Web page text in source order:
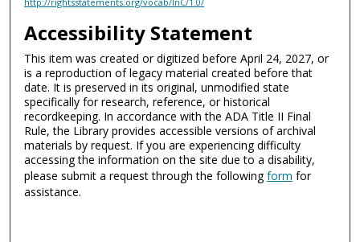
Accessibility Statement
This item was created or digitized before April 24, 2027, or
is a reproduction of legacy material created before that
date. It is preserved in its original, unmodified state
specifically for research, reference, or historical
recordkeeping. In accordance with the ADA Title II Final
Rule, the Library provides accessible versions of archival
materials by request. If you are experiencing difficulty
accessing the information on the site due to a disability,
please submit a request through the followingform for
assistance.